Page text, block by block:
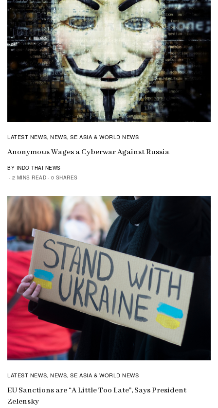
LATEST NEWS,NEWS,SE ASIA & WORLD NEWS
Anonymous Wages a Cyberwar Against Russia
BY INDO THAI NEWS
2 MINS READ
0 SHARES
LATEST NEWS,NEWS,SE ASIA & WORLD NEWS
EU Sanctions are “A Little Too Late”, Says President
Zelensky